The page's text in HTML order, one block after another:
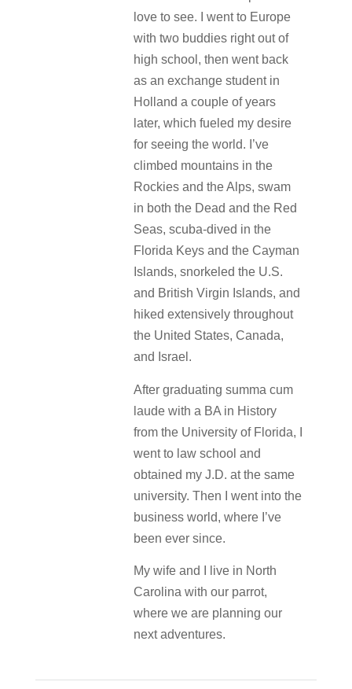
love to see. I went to Europe
with two buddies right out of
high school, then went back
as an exchange student in
Holland a couple of years
later, which fueled my desire
for seeing the world. I’ve
climbed mountains in the
Rockies and the Alps, swam
in both the Dead and the Red
Seas, scuba-dived in the
Florida Keys and the Cayman
Islands, snorkeled the U.S.
and British Virgin Islands, and
hiked extensively throughout
the United States, Canada,
and Israel.
After graduating summa cum
laude with a BA in History
from the University of Florida, I
went to law school and
obtained my J.D. at the same
university. Then I went into the
business world, where I’ve
been ever since.
My wife and I live in North
Carolina with our parrot,
where we are planning our
next adventures.